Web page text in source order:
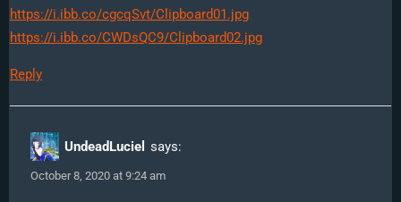
https://i.ibb.co/cgcqSvt/Clipboard01.jpg
https://i.ibb.co/CWDsQC9/Clipboard02.jpg
Reply
UndeadLuciel says:
October 8, 2020 at 9:24 am